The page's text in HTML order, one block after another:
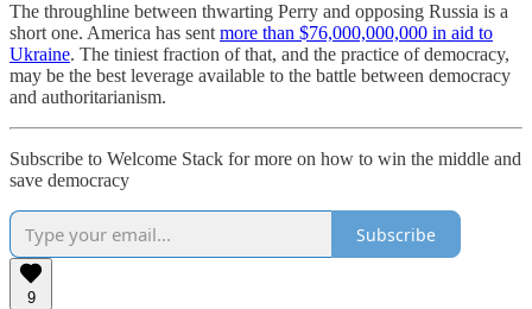
The throughline between thwarting Perry and opposing Russia is a
short one. America has sent more than $76,000,000,000 in aid to
Ukraine. The tiniest fraction of that, and the practice of democracy,
may be the best leverage available to the battle between democracy
and authoritarianism.
Subscribe to Welcome Stack for more on how to win the middle and
save democracy
Subscribe
9